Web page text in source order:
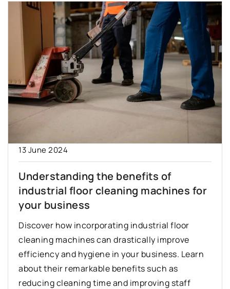
13 June 2024
Understanding the benefits of
industrial floor cleaning machines for
your business
Discover how incorporating industrial floor
cleaning machines can drastically improve
efficiency and hygiene in your business. Learn
about their remarkable benefits such as
reducing cleaning time and improving staff